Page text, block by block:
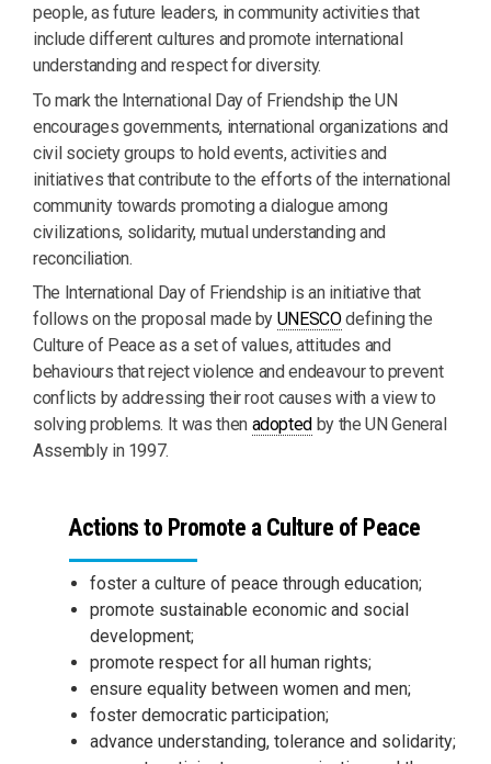
people, as future leaders, in community activities that
include different cultures and promote international
understanding and respect for diversity.
To mark the International Day of Friendship the UN
encourages governments, international organizations and
civil society groups to hold events, activities and
initiatives that contribute to the efforts of the international
community towards promoting a dialogue among
civilizations, solidarity, mutual understanding and
reconciliation.
The International Day of Friendship is an initiative that
follows on the proposal made by UNESCOdefining the
Culture of Peace as a set of values, attitudes and
behaviours that reject violence and endeavour to prevent
conflicts by addressing their root causes with a view to
solving problems. It was then adopted by the UN General
Assembly in 1997.
Actions to Promote a Culture of Peace
foster a culture of peace through education;
promote sustainable economic and social
development;
promote respect for all human rights;
ensure equality between women and men;
foster democratic participation;
advance understanding, tolerance and solidarity;